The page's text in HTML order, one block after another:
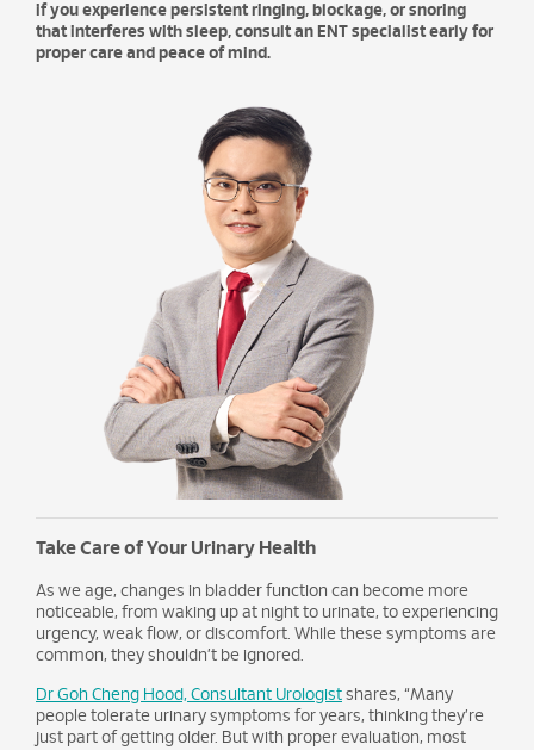
if you experience persistent ringing, blockage, or snoring
that interferes with sleep, consult an ENT specialist early for
proper care and peace of mind.
Take Care of Your Urinary Health
As we age, changes in bladder function can become more
noticeable, from waking up at night to urinate, to experiencing
urgency, weak flow, or discomfort. While these symptoms are
common, they shouldn’t be ignored.
Dr Goh Cheng Hood, Consultant Urologist shares, “Many
people tolerate urinary symptoms for years, thinking they’re
just part of getting older. But with proper evaluation, most